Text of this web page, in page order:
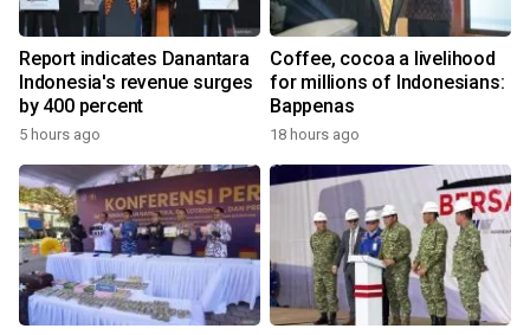
Report indicates Danantara
Indonesia's revenue surges
by 400 percent
5 hours ago
Coffee, cocoa a livelihood
for millions of Indonesians:
Bappenas
18 hours ago